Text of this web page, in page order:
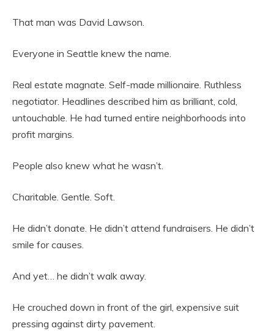
That man was David Lawson.
Everyone in Seattle knew the name.
Real estate magnate. Self-made millionaire. Ruthless
negotiator. Headlines described him as brilliant, cold,
untouchable. He had turned entire neighborhoods into
profit margins.
People also knew what he wasn’t.
Charitable. Gentle. Soft.
He didn’t donate. He didn’t attend fundraisers. He didn’t
smile for causes.
And yet… he didn’t walk away.
He crouched down in front of the girl, expensive suit
pressing against dirty pavement.